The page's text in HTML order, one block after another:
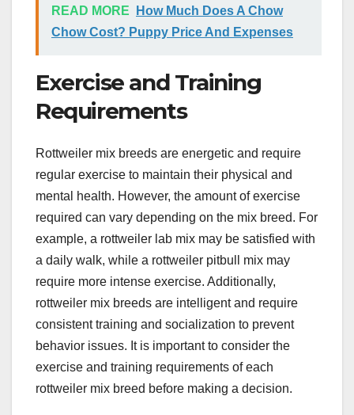
READ MORE
How Much Does A Chow
Chow Cost? Puppy Price And Expenses
Exercise and Training
Requirements
Rottweiler mix breeds are energetic and require
regular exercise to maintain their physical and
mental health. However, the amount of exercise
required can vary depending on the mix breed. For
example, a rottweiler lab mix may be satisfied with
a daily walk, while a rottweiler pitbull mix may
require more intense exercise. Additionally,
rottweiler mix breeds are intelligent and require
consistent training and socialization to prevent
behavior issues. It is important to consider the
exercise and training requirements of each
rottweiler mix breed before making a decision.